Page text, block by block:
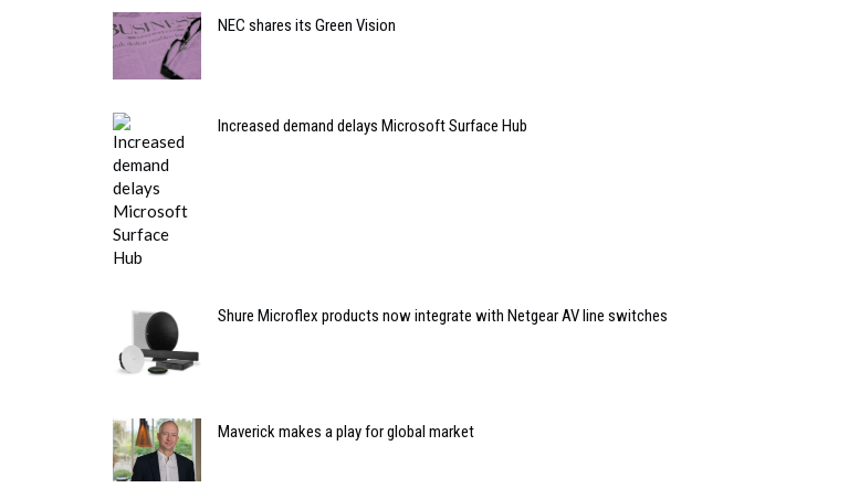
NEC shares its Green Vision
Increased demand delays Microsoft Surface Hub
Shure Microflex products now integrate with Netgear AV line switches
Maverick makes a play for global market